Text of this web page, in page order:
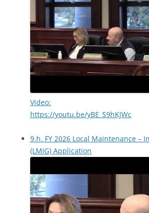
Video:
https://youtu.be/yBE_S9hKJWc
9.h. FY 2026 Local Maintenance –
(LMIG) Application